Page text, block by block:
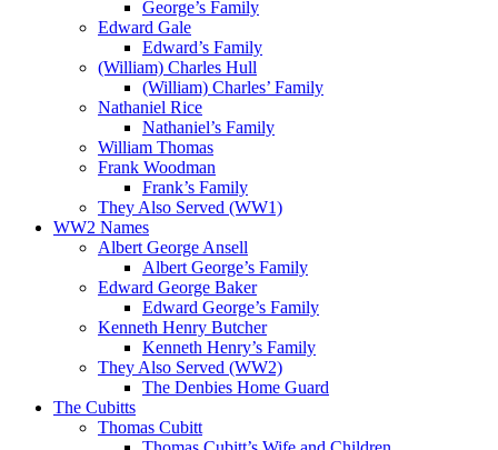
George’s Family
Edward Gale
Edward’s Family
(William) Charles Hull
(William) Charles’ Family
Nathaniel Rice
Nathaniel’s Family
William Thomas
Frank Woodman
Frank’s Family
They Also Served (WW1)
WW2 Names
Albert George Ansell
Albert George’s Family
Edward George Baker
Edward George’s Family
Kenneth Henry Butcher
Kenneth Henry’s Family
They Also Served (WW2)
The Denbies Home Guard
The Cubitts
Thomas Cubitt